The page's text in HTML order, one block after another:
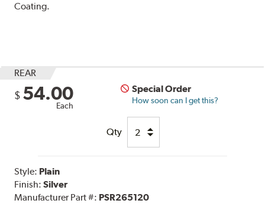
Coating.
REAR
$ 54.00
Each
Special Order
How soon can I get this?
Qty
Style: Plain
Finish:Silver
Manufacturer Part #: PSR265120